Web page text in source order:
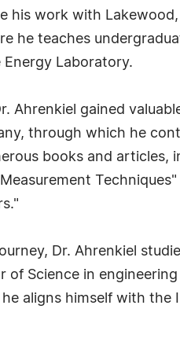
his work with
he teaches
Laboratory.
Ahrenkiel gained
through which he
books and articles,
Dr. Ahrenkiel
of Science in
aligns himself with